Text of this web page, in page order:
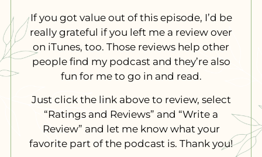
If you got value out of this episode, I’d be
really grateful if you left me a review over
on iTunes, too. Those reviews help other
people find my podcast and they’re also
fun for me to go in and read.
Just click the link above to review, select
“Ratings and Reviews” and “Write a
Review” and let me know what your
favorite part of the podcast is. Thank you!